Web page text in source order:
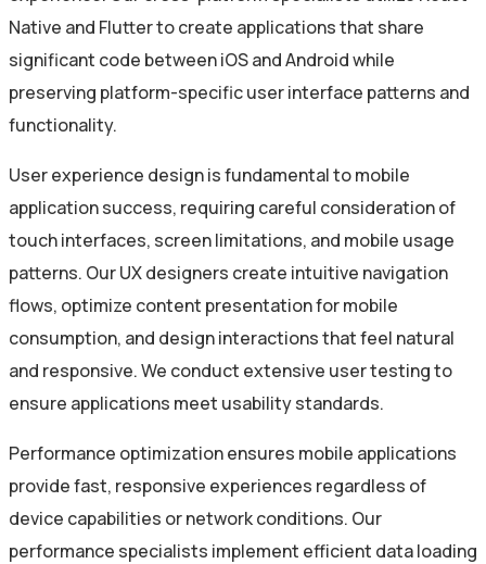
Native and Flutter to create applications that share
significant code between iOS and Android while
preserving platform-specific user interface patterns and
functionality.
User experience design is fundamental to mobile
application success, requiring careful consideration of
touch interfaces, screen limitations, and mobile usage
patterns. Our UX designers create intuitive navigation
flows, optimize content presentation for mobile
consumption, and design interactions that feel natural
and responsive. We conduct extensive user testing to
ensure applications meet usability standards.
Performance optimization ensures mobile applications
provide fast, responsive experiences regardless of
device capabilities or network conditions. Our
performance specialists implement efficient data loading